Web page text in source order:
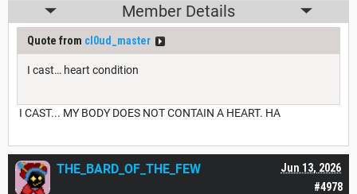
Member Details
Quote from cl0ud_master
I cast… heart condition
I CAST... MY BODY DOES NOT CONTAIN A HEART. HA
#4978
Jun 13, 2026
THE_BARD_OF_THE_FEW